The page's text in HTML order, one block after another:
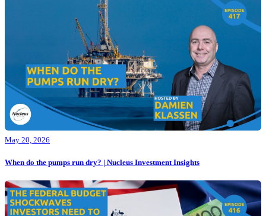
May 20, 2026
When do the pumps run dry? | Nucleus Investment Insights